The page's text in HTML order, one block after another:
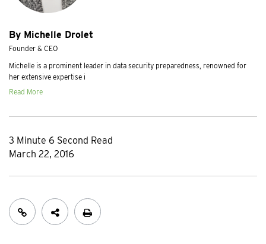
By Michelle Drolet
Founder & CEO
Michelle is a prominent leader in data security preparedness, renowned for
her extensive expertise i
Read More
3 Minute 6 Second Read
March 22, 2016